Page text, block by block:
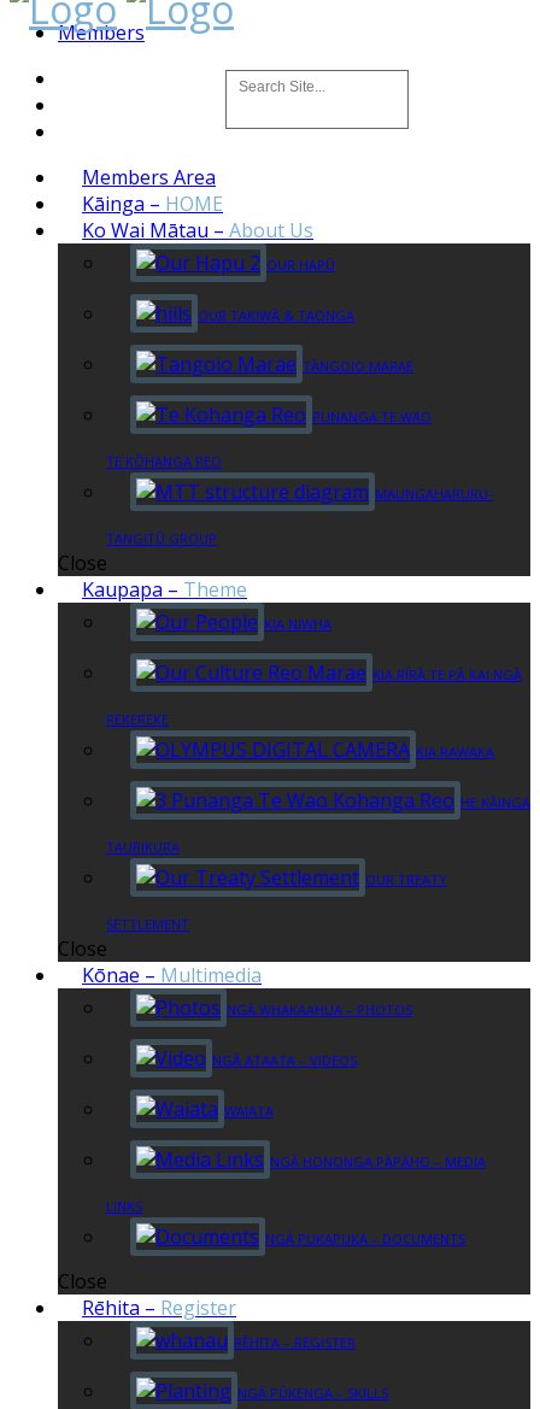
Members
Members Area
Kāinga – HOME
Ko Wai Mātau – About Us
OUR HAPŪ
OUR TAKIWĀ & TAONGA
TĀNGOIO MARAE
PUNANGA TE WAO
TE KŌHANGA REO
MAUNGAHARURU-
TANGITŪ GROUP
Close
Kaupapa – Theme
KIA NIWHA
KIA RĪRĀ TE PĀ KAI NGĀ
REKEREKE
KIA RAWAKA
HE KĀINGA
TAURIKURA
OUR TREATY
SETTLEMENT
Close
Kōnae – Multimedia
NGĀ WHAKAAHUA – PHOTOS
NGĀ ATAATA – VIDEOS
WAIATA
NGĀ HONONGA PĀPĀHO – MEDIA
LINKS
NGĀ PUKAPUKA – DOCUMENTS
Close
Rēhita – Register
RĒHITA – REGISTER
NGĀ PŪKENGA – SKILLS